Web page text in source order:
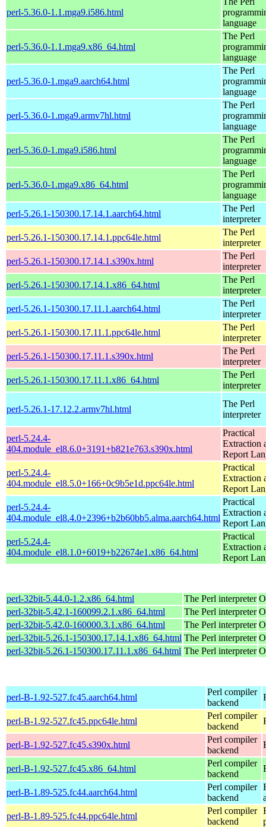
perl-5.36.0-1.1.mga9.i586.html
language
perl-5.36.0-1.1.mga9.x86_64.html
The Perl
language
perl-5.36.0-1.mga9.aarch64.html
The Perl
language
perl-5.36.0-1.mga9.armv7hl.html
The Perl
language
perl-5.36.0-1.mga9.i586.html
The Perl
language
perl-5.36.0-1.mga9.x86_64.html
The Perl
language
perl-5.26.1-150300.17.14.1.aarch64.html
The Perl
interpreter
perl-5.26.1-150300.17.14.1.ppc64le.html
The Perl
interpreter
perl-5.26.1-150300.17.14.1.s390x.html
The Perl
interpreter
perl-5.26.1-150300.17.14.1.x86_64.html
The Perl
interpreter
perl-5.26.1-150300.17.11.1.aarch64.html
The Perl
interpreter
perl-5.26.1-150300.17.11.1.ppc64le.html
The Perl
interpreter
perl-5.26.1-150300.17.11.1.s390x.html
The Perl
interpreter
perl-5.26.1-150300.17.11.1.x86_64.html
The Perl
interpreter
perl-5.26.1-17.12.2.armv7hl.html
The Perl
interpreter
perl-5.24.4-
404.module_el8.6.0+3191+b821e763.s390x.html
Practical
Extraction
Report
perl-5.24.4-
404.module_el8.5.0+166+0c9b5e1d.ppc64le.html
Practical
Extraction
Report
perl-5.24.4-
404.module_el8.4.0+2396+b2b60bb5.alma.aarch64.html
Practical
Extraction
Report
perl-5.24.4-
404.module_el8.1.0+6019+b22674e1.x86_64.html
Practical
Extraction
Report
perl-32bit-5.44.0-1.2.x86_64.html The Perl interpreter
perl-32bit-5.42.1-160099.2.1.x86_64.html
The Perl interpreter
perl-32bit-5.42.0-160000.3.1.x86_64.html
The Perl interpreter
perl-32bit-5.26.1-150300.17.14.1.x86_64.html The Perl interpreter
perl-32bit-5.26.1-150300.17.11.1.x86_64.html The Perl interpreter
perl-B-1.92-527.fc45.aarch64.html
Perl compiler
backend
perl-B-1.92-527.fc45.ppc64le.html
Perl compiler
backend
perl-B-1.92-527.fc45.s390x.html
Perl compiler
backend
perl-B-1.92-527.fc45.x86_64.html
Perl compiler
backend
perl-B-1.89-525.fc44.aarch64.html
Perl compiler
backend
perl-B-1.89-525.fc44.ppc64le.html
Perl compiler
backend